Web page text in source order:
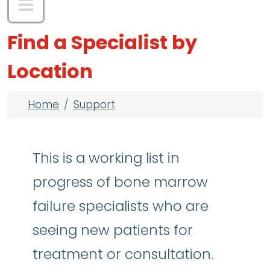
Find a Specialist by
Location
Breadcrumb
Home Support
This is a working list in
progress of bone marrow
failure specialists who are
seeing new patients for
treatment or consultation.